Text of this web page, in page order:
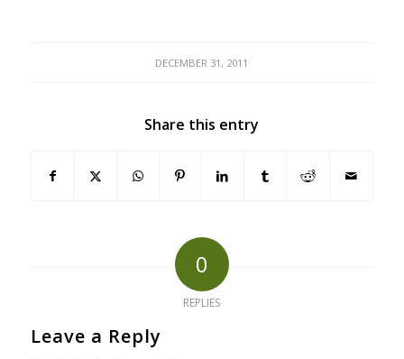
DECEMBER 31, 2011
Share this entry
0
REPLIES
Leave a Reply